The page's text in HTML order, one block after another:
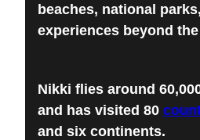
beaches, national
experiences beyond
Nikki flies around
and has visited 80
and six continents.